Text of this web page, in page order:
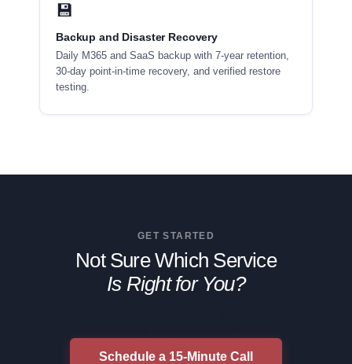
💾
Backup and Disaster Recovery
Daily M365 and SaaS backup with 7-year retention,
30-day point-in-time recovery, and verified restore
testing.
GET STARTED
Not Sure Which Service
Is Right for You?
Schedule a 15-Minute Call